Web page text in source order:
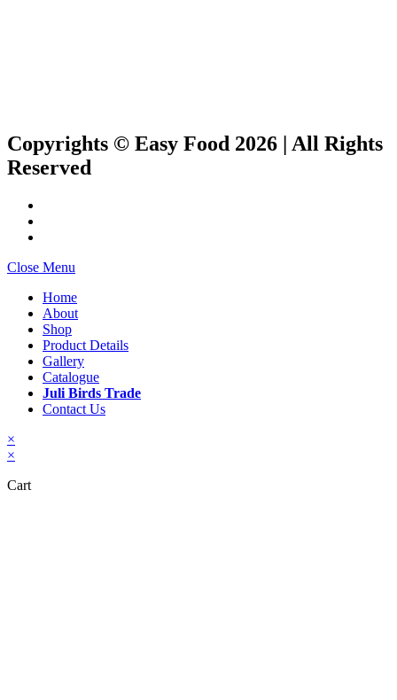
Copyrights © Easy Food 2026 | All Rights
Reserved
Close Menu
Home
About
Shop
Product Details
Gallery
Catalogue
Juli Birds Trade
Contact Us
×
×
Cart